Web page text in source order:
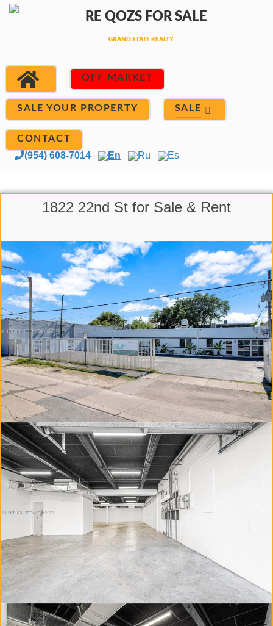
OFF MARKET
SALE YOUR PROPERTY SALE
CONTACT
(954) 608-7014 En Ru Es
1822 22nd St for Sale & Rent